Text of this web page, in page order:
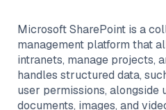
Microsoft SharePoint is a
management platform that
intranets, manage projects,
handles structured data,
user permissions, alongside
documents, images, and